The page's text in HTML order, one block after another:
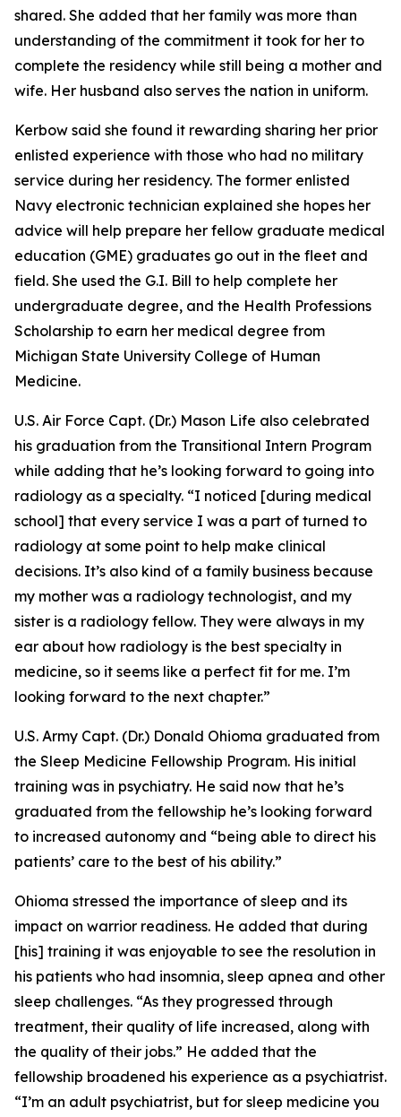
shared. She added that her family was more than
understanding of the commitment it took for her to
complete the residency while still being a mother and
wife. Her husband also serves the nation in uniform.
Kerbow said she found it rewarding sharing her prior
enlisted experience with those who had no military
service during her residency. The former enlisted
Navy electronic technician explained she hopes her
advice will help prepare her fellow graduate medical
education (GME) graduates go out in the fleet and
field. She used the G.I. Bill to help complete her
undergraduate degree, and the Health Professions
Scholarship to earn her medical degree from
Michigan State University College of Human
Medicine.
U.S. Air Force Capt. (Dr.) Mason Life also celebrated
his graduation from the Transitional Intern Program
while adding that he’s looking forward to going into
radiology as a specialty. “I noticed [during medical
school] that every service I was a part of turned to
radiology at some point to help make clinical
decisions. It’s also kind of a family business because
my mother was a radiology technologist, and my
sister is a radiology fellow. They were always in my
ear about how radiology is the best specialty in
medicine, so it seems like a perfect fit for me. I’m
looking forward to the next chapter.”
U.S. Army Capt. (Dr.) Donald Ohioma graduated from
the Sleep Medicine Fellowship Program. His initial
training was in psychiatry. He said now that he’s
graduated from the fellowship he’s looking forward
to increased autonomy and “being able to direct his
patients’ care to the best of his ability.”
Ohioma stressed the importance of sleep and its
impact on warrior readiness. He added that during
[his] training it was enjoyable to see the resolution in
his patients who had insomnia, sleep apnea and other
sleep challenges. “As they progressed through
treatment, their quality of life increased, along with
the quality of their jobs.” He added that the
fellowship broadened his experience as a psychiatrist.
“I’m an adult psychiatrist, but for sleep medicine you